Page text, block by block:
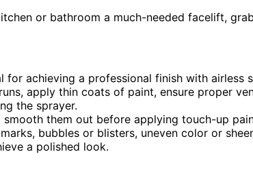
or bathroom a much-needed facelift,
for achieving a professional finish with airless
apply thin coats of paint, ensure proper
the sprayer.
them out before applying touch-up
bubbles or blisters, uneven color or
a polished look.